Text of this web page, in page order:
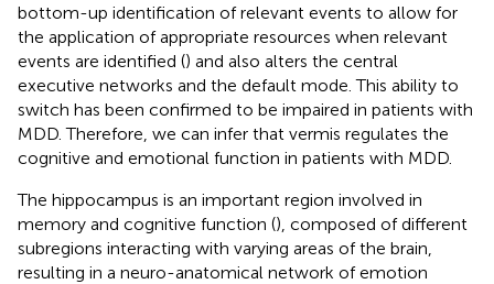
bottom-up identification of relevant events to allow for
the application of appropriate resources when relevant
events are identified () and also alters the central
executive networks and the default mode. This ability to
switch has been confirmed to be impaired in patients with
MDD. Therefore, we can infer that vermis regulates the
cognitive and emotional function in patients with MDD.
The hippocampus is an important region involved in
memory and cognitive function (), composed of different
subregions interacting with varying areas of the brain,
resulting in a neuro-anatomical network of emotion